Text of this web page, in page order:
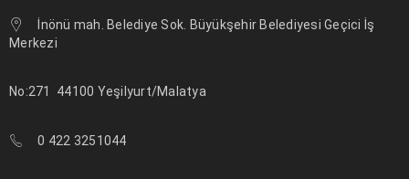
İnönü mah. Belediye Sok. Büyükşehir Belediyesi Geçici İş
Merkezi
No:271 44100 Yeşilyurt/Malatya
0 422 3251044